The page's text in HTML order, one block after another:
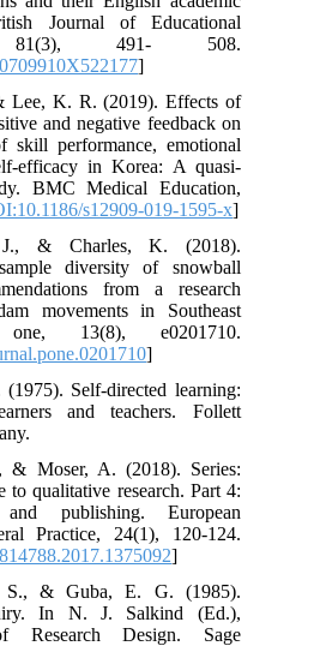
Journal of Educational
81(3), 491- 508.
]
Lee, K. R. (2019). Effects of
and negative feedback on
skill performance, emotional
efficacy in Korea: A quasi-
BMC Medical Education,
s12909-019-1595-x]
& Charles, K. (2018).
diversity of snowball
from a research
movements in Southeast
13(8), e0201710.
]
Self-directed learning:
and teachers. Follett
& Moser, A. (2018). Series:
to qualitative research. Part 4:
and publishing. European
Practice, 24(1), 120-124.
]
& Guba, E. G. (1985).
In N. J. Salkind (Ed.),
Research Design. Sage